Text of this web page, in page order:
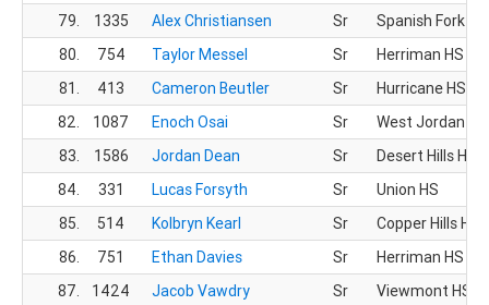
79.
1335 Alex Christiansen Sr
Spanish Fork HS
80.
754 Taylor Messel Sr
Herriman HS
81.
413 Cameron Beutler Sr
Hurricane HS
82.
1087 Enoch Osai Sr
West Jordan HS
83.
1586 Jordan Dean Sr
Desert Hills HS
84.
331 Lucas Forsyth Sr
Union HS
85.
514 Kolbryn Kearl Sr
Copper Hills HS
86.
751 Ethan Davies Sr
Herriman HS
87.
1424 Jacob Vawdry Sr
Viewmont HS